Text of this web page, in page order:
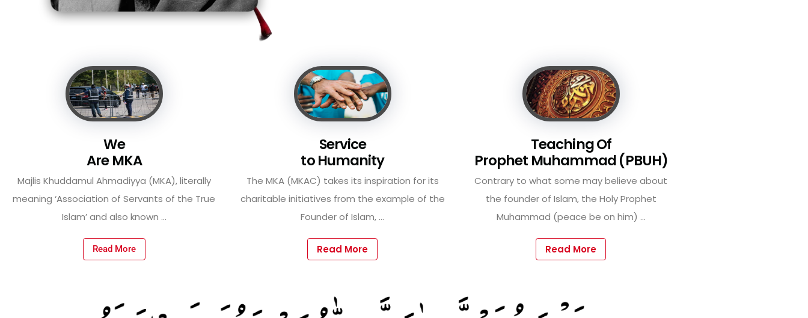
We
Are MKA
Majlis Khuddamul Ahmadiyya (MKA), literally
meaning ‘Association of Servants of the True
Islam’ and also known ...
Read More
Service
to Humanity
The MKA (MKAC) takes its inspiration for its
charitable initiatives from the example of the
Founder of Islam, ...
Read More
Teaching Of
Prophet Muhammad (PBUH)
Contrary to what some may believe about
the founder of Islam, the Holy Prophet
Muhammad (peace be on him) ...
Read More